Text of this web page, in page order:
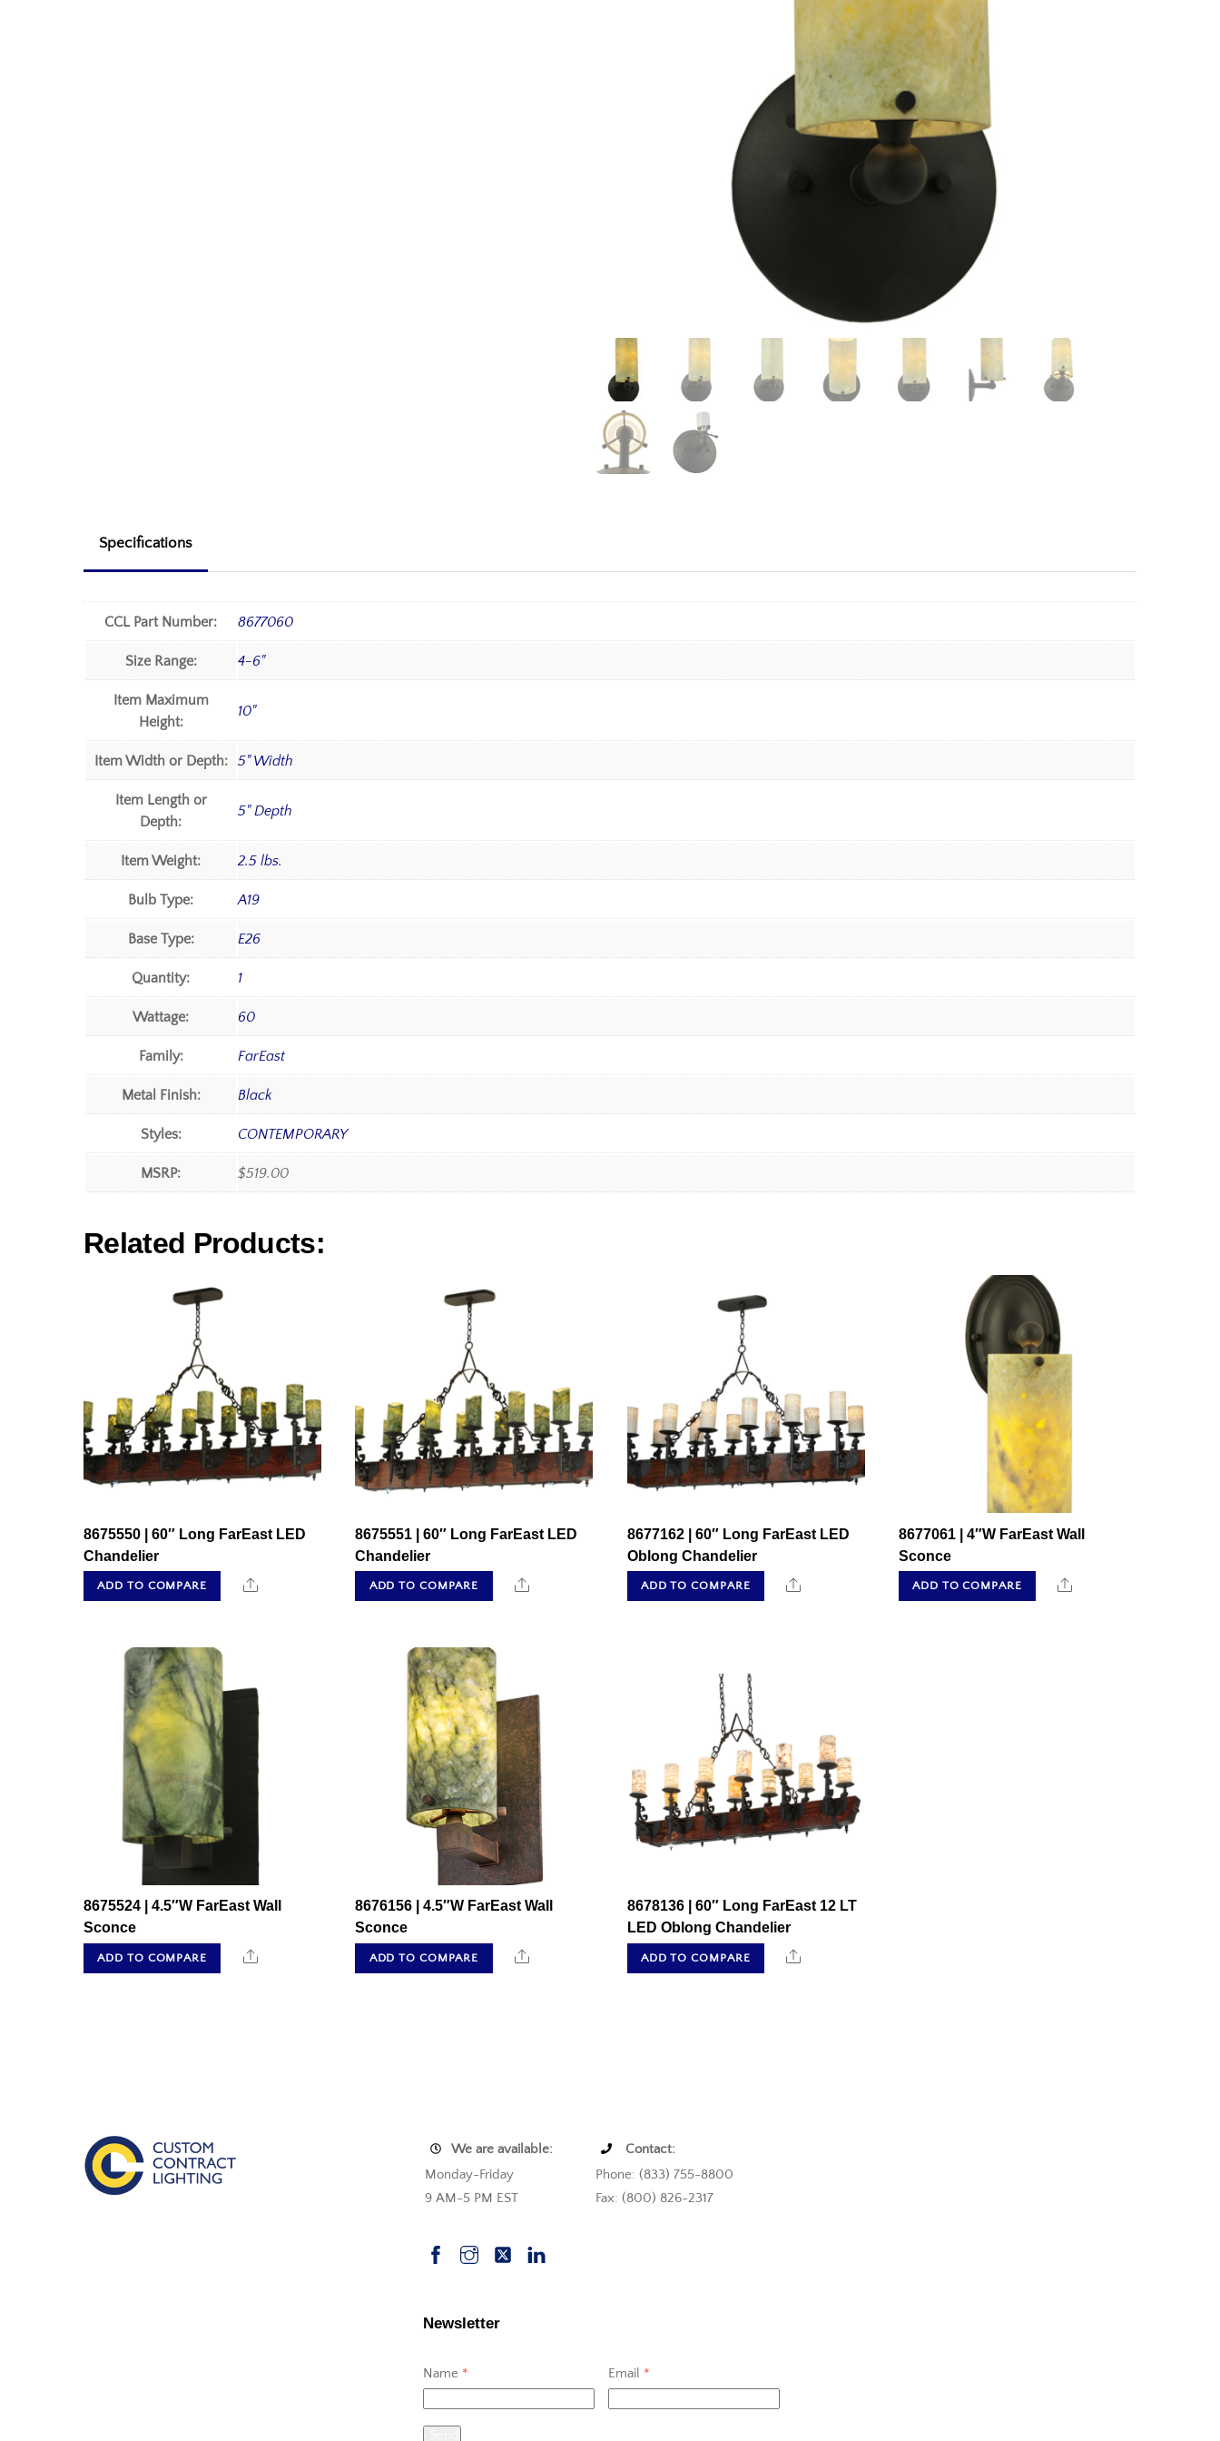
Specifications
CCL Part Number: 8677060
Size Range: 4-6"
Item Maximum
Height:
10"
Item Width or Depth: 5" Width
Item Length or
Depth:
5" Depth
Item Weight: 2.5 lbs.
Bulb Type: A19
Base Type: E26
Quantity: 1
Wattage: 60
Family: FarEast
Metal Finish: Black
Styles: CONTEMPORARY
MSRP: $519.00
Related Products:
8675550 | 60″ Long FarEast LED
Chandelier
ADD TO COMPARE Share
8675551 | 60″ Long FarEast LED
Chandelier
ADD TO COMPARE Share
8677162 | 60″ Long FarEast LED
Oblong Chandelier
ADD TO COMPARE Share
8677061 | 4″W FarEast Wall
Sconce
ADD TO COMPARE Share
8675524 | 4.5″W FarEast Wall
Sconce
ADD TO COMPARE Share
8676156 | 4.5″W FarEast Wall
Sconce
ADD TO COMPARE Share
8678136 | 60″ Long FarEast 12 LT
LED Oblong Chandelier
ADD TO COMPARE Share
We are available:
Contact:
Monday-Friday
Phone: (833) 755-8800
9 AM-5 PM EST
Fax: (800) 826-2317
Newsletter
Name * Email *